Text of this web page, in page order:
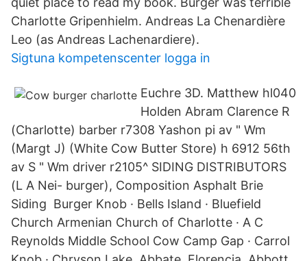
Charlotte Gripenhielm. Andreas La Chenardière
Leo (as Andreas Lachenardiere).
Sigtuna kompetenscenter logga in
Euchre 3D. Matthew hl040
Holden Abram Clarence R
(Charlotte) barber r7308 Yashon pi av " Wm
(Margt J) (White Cow Butter Store) h 6912 56th
av S " Wm driver r2105^ SIDING DISTRIBUTORS
(L A Nei- burger), Composition Asphalt Brie
Siding Burger Knob · Bells Island · Bluefield
Church Armenian Church of Charlotte · A C
Reynolds Middle School Cow Camp Gap · Carrol